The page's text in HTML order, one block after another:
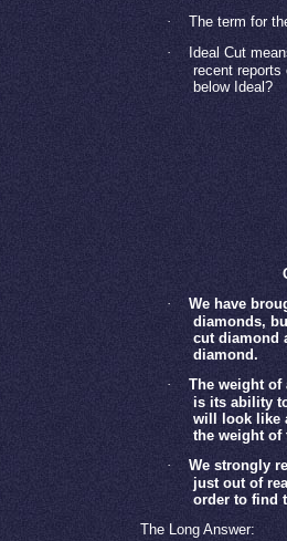
·
The term for
·
Ideal Cut
recent reports
below Ideal?
·
We have
diamonds,
cut diamond
diamond.
·
The weight
is its ability
will look like
the weight of
·
We strongly
just out of
order to find
The Long Answer: